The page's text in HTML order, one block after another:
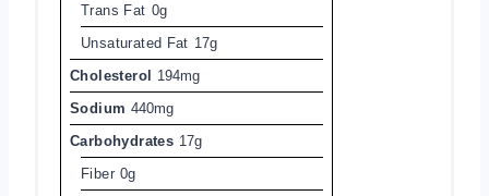
Trans Fat 0g
Unsaturated Fat 17g
Cholesterol
194mg
Sodium 440mg
Carbohydrates 17g
Fiber 0g